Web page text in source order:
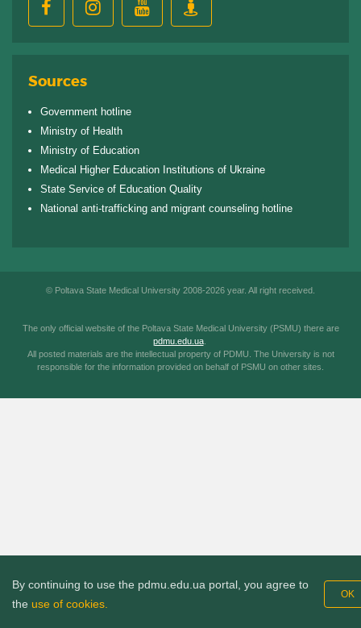
Sources
Government hotline
Ministry of Health
Ministry of Education
Medical Higher Education Institutions of Ukraine
State Service of Education Quality
National anti-trafficking and migrant counseling hotline
© Poltava State Medical University 2008-2026 year. All right received.
The only official website of the Poltava State Medical University (PSMU) there are
pdmu.edu.ua.
All posted materials are the intellectual property of PDMU. The University is not
responsible for the information provided on behalf of PSMU on other sites.
By continuing to use the pdmu.edu.ua portal, you agree to
the use of cookies.
OK